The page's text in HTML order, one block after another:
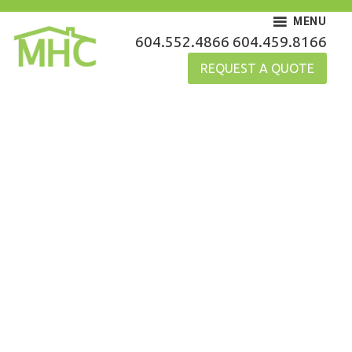
Skip
content
MHC Gutters
604.552.4866 604.459.8166
REQUEST A QUOTE
MENU